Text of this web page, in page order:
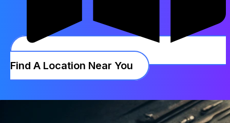
Find A Location Near You